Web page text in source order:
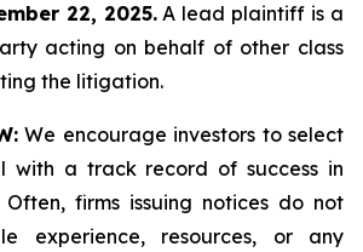
22, 2025.A lead plaintiff is a
acting on behalf of other class
the litigation.
We encourage investors to select
with a track record of success in
Often, firms issuing notices do not
experience, resources, or any